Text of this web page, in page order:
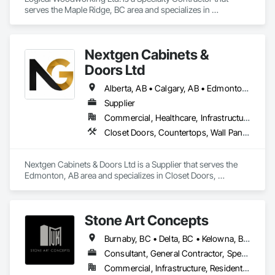
serves the Maple Ridge, BC area and specializes in
Paneling, Wood Trim, Wood Wall Panels.
Nextgen Cabinets &
Doors Ltd
Alberta, AB • Calgary, AB • Edmonton, AB • British Columbia
Supplier
Commercial, Healthcare, Infrastructure, Institutional, Residential
Closet Doors, Countertops, Wall Panels, Wardrobe and Closet Specialties, Wood Countertops, Wood Wall Panels
Nextgen Cabinets & Doors Ltd is a Supplier that serves the
Edmonton, AB area and specializes in Closet Doors,
Stone Art Concepts
Burnaby, BC • Delta, BC • Kelowna, BC • Langley, BC • North Vancouver District, BC • Richmond, BC • Surrey, BC • Vancouver, BC • British Columbia
Consultant, General Contractor, Specialty Contractor
Commercial, Infrastructure, Residential